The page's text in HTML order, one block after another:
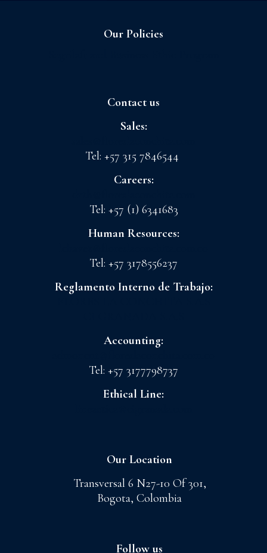
Our Policies
Contact us
Sales:
Tel: +57 315 7846544
Careers:
Tel: +57 (1) 6341683
Human Resources:
Tel: +57 3178556237
Reglamento Interno de Trabajo:
Accounting:
Tel: +57 3177798737
Ethical Line:
Our Location
Transversal 6 N27-10 Of 301,
Bogota, Colombia
Follow us